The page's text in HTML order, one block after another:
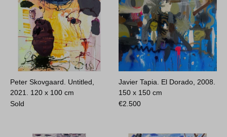
Peter Skovgaard. Untitled,
2021. 120 x 100 cm
Sold
Javier Tapia. El Dorado, 2008.
150 x 150 cm
€2.500